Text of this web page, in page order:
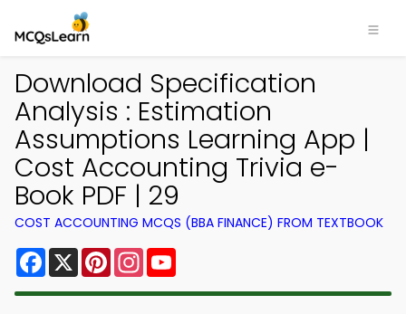
Download Specification
Analysis : Estimation
Assumptions Learning App |
Cost Accounting Trivia e-
Book PDF | 29
COST ACCOUNTING MCQS (BBA FINANCE) FROM TEXTBOOK
Facebook
X PinterestInstagram